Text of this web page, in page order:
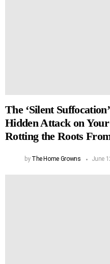
The ‘Silent
Hidden Attack on
Rotting the Roots
by The Home Growns June